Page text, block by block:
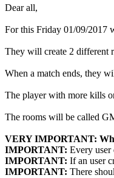
Dear all,
For this Friday 01/09/2017
They will create 2 different
When a match ends, they
The player with more kills
The rooms will be called
​VERY IMPORTANT:
IMPORTANT: Every user
IMPORTANT: If an user
IMPORTANT: There